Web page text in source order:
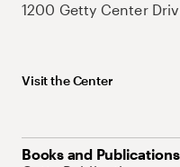
1200 Getty Center
Visit the Center
Books and Publications